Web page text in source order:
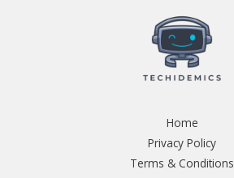
Home
Privacy Policy
Terms & Conditions